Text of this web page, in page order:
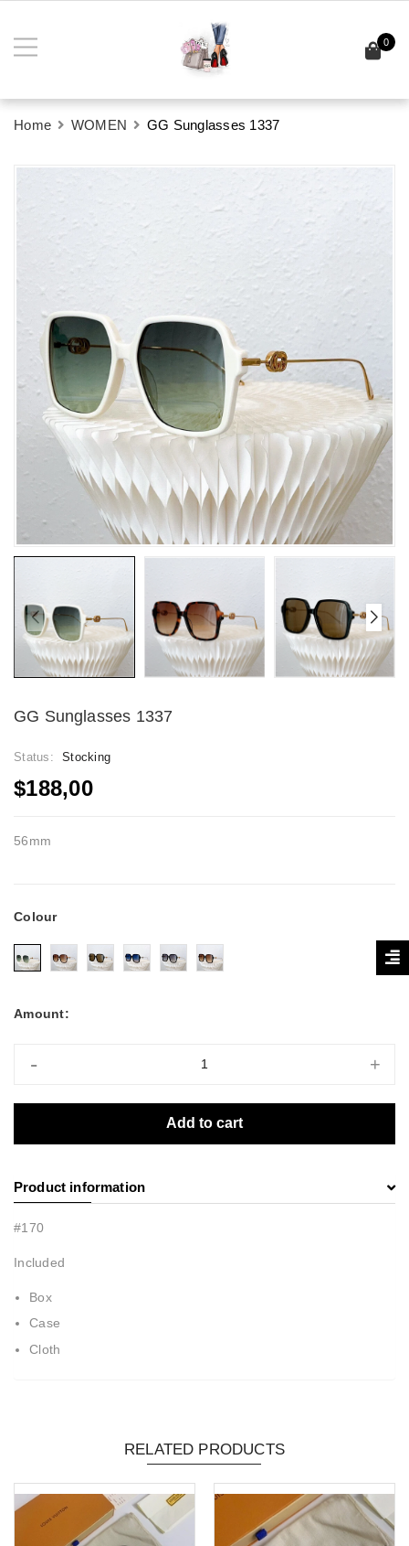
0
Home WOMEN GG Sunglasses 1337
GG Sunglasses 1337
Status: Stocking
$188,00
56mm
Colour
Amount:
- +
Add to cart
Product information
#170
Included
Box
Case
Cloth
RELATED PRODUCTS